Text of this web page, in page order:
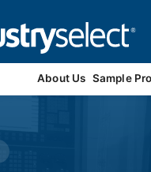
About Us Sample